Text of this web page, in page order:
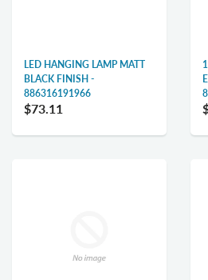
LED HANGING LAMP MATT
BLACK FINISH -
886316191966
$73.11